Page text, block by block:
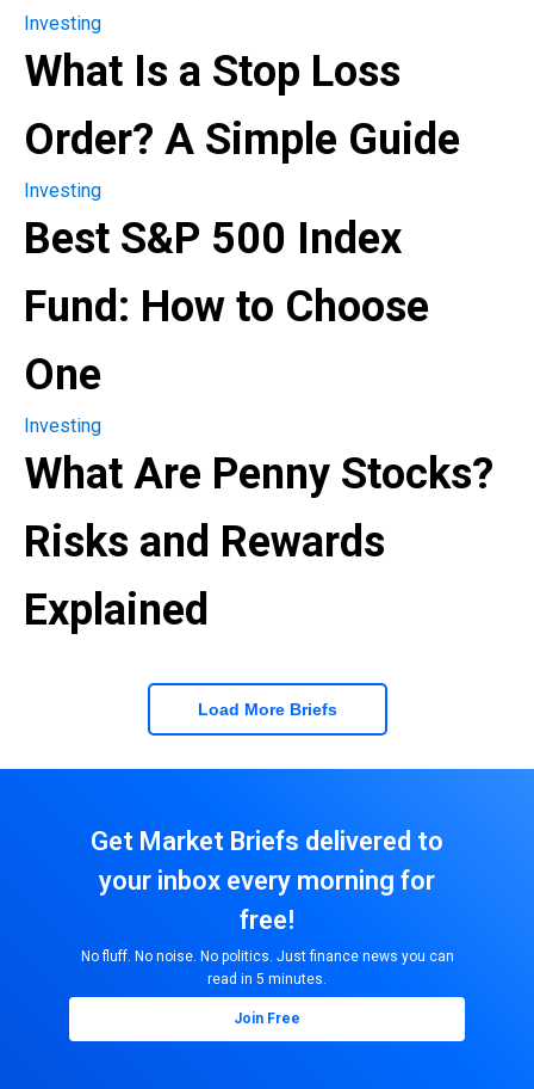
Investing
What Is a Stop Loss
Order? A Simple Guide
Investing
Best S&P 500 Index
Fund: How to Choose
One
Investing
What Are Penny Stocks?
Risks and Rewards
Explained
Load More Briefs
Get Market Briefs delivered to
your inbox every morning for
free!
No fluff. No noise. No politics. Just finance news you can
read in 5 minutes.
Join Free